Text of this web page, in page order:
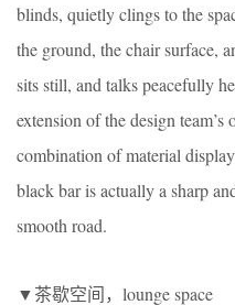
blinds, quietly clings to the
the ground, the chair surface,
sits still, and talks peacefully
extension of the design
combination of material
black bar is actually a sharp
smooth road.
▼茶歇空间，lounge space